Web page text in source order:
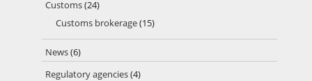
Customs(24)
Customs brokerage(15)
News(6)
Regulatory agencies(4)